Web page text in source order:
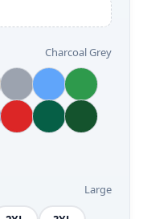
Charcoal Grey
Large